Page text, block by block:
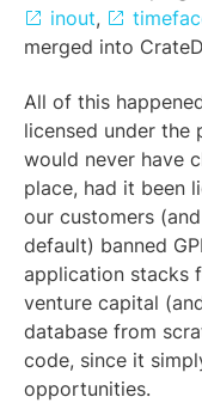
inout,
merged into
All of this
licensed under the
would never have
place, had it been
our customers
default) banned
application stacks
venture capital
database from
code, since it
opportunities.